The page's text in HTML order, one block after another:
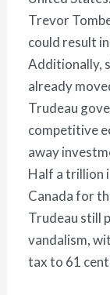
Trevor
could result
Additionally,
already
Trudeau
competitive
away
Half a trillion
Canada for
Trudeau still
vandalism,
tax to 61